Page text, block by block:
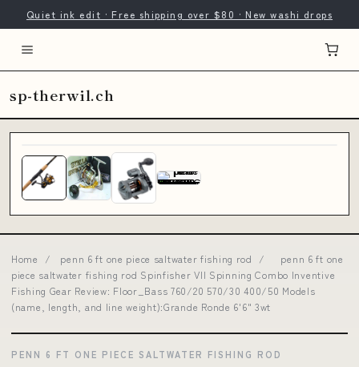
Quiet ink edit · Free shipping over $80 · New washi drops
sp-therwil.ch
Home / penn 6 ft one piece saltwater fishing rod /
penn 6 ft one
piece saltwater fishing rod Spinfisher VII Spinning Combo Inventive
Fishing Gear Review: Floor_Bass 760/20 570/30 400/50 Models
(name, length, and line weight):Grande Ronde 6'6" 3wt
PENN 6 FT ONE PIECE SALTWATER FISHING ROD